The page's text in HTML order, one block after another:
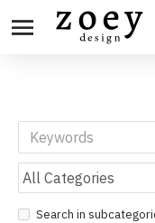
Search in